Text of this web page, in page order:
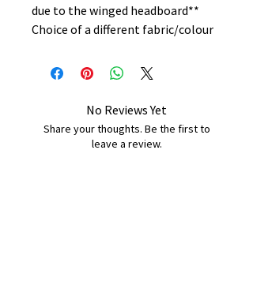
due to the winged headboard**
Choice of a different fabric/colour
No Reviews Yet
Share your thoughts. Be the first to
leave a review.